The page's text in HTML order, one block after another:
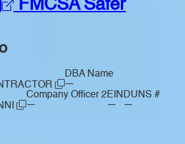
FMCSA Safer
DBA Name
—
Company Officer 2
—
EIN
—
DUNS #
—